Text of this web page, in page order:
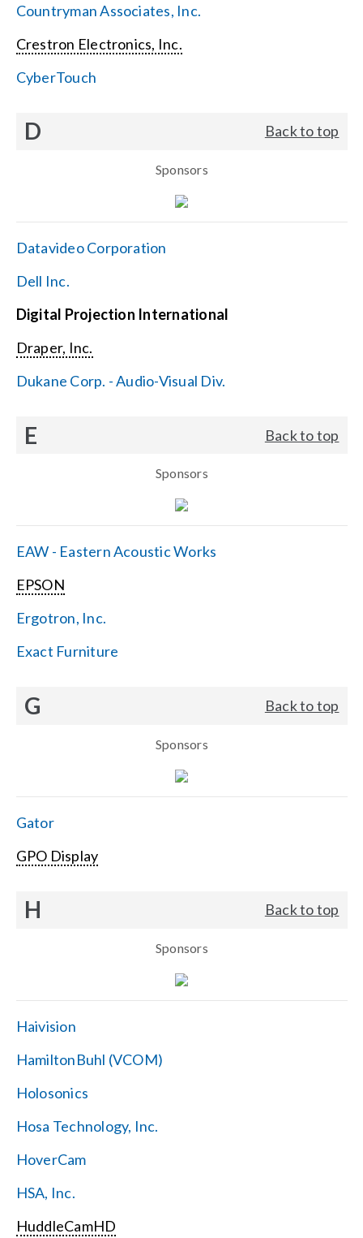
Countryman Associates, Inc.
Crestron Electronics, Inc.
CyberTouch
D Back to top
Sponsors
Datavideo Corporation
Dell Inc.
Digital Projection International
Draper, Inc.
Dukane Corp. - Audio-Visual Div.
E Back to top
Sponsors
EAW - Eastern Acoustic Works
EPSON
Ergotron, Inc.
Exact Furniture
G Back to top
Sponsors
Gator
GPO Display
H Back to top
Sponsors
Haivision
HamiltonBuhl (VCOM)
Holosonics
Hosa Technology, Inc.
HoverCam
HSA, Inc.
HuddleCamHD